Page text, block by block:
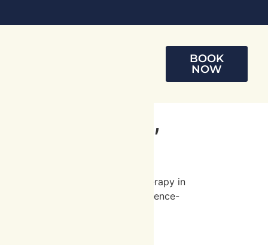
BOOK
NOW
Strength,
being. At Body Science Therapy in
conditions via personalized, science-
and restore your spinal health.